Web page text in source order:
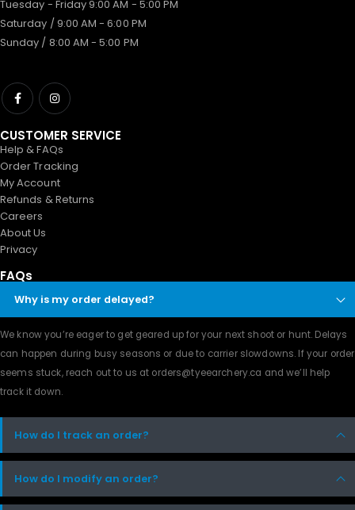
Tuesday - Friday 9:00 AM - 5:00 PM
Saturday / 9:00 AM - 6:00 PM
Sunday / 8:00 AM - 5:00 PM
CUSTOMER SERVICE
Help & FAQs
Order Tracking
My Account
Refunds & Returns
Careers
About Us
Privacy
FAQs
Why is my order delayed?
We know you’re eager to get geared up for your next shoot or hunt. Delays
can happen during busy seasons or due to carrier slowdowns. If your order
seems stuck, reach out to us at orders@tyeearchery.ca and we’ll help
track it down.
How do I track an order?
How do I modify an order?